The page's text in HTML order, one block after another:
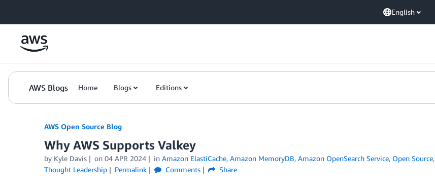
English
AWS Blogs Home Blogs Editions
AWS Open Source Blog
Why AWS Supports Valkey
by Kyle Davis on 04 APR 2024 in Amazon ElastiCache, Amazon MemoryDB, Amazon OpenSearch Service, Open Source,
Thought Leadership
Permalink Comments Share